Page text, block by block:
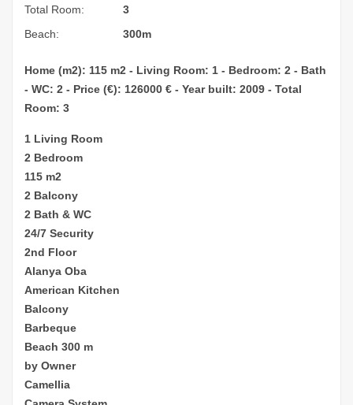
Total Room:
3
Beach:
300m
Home (m2): 115 m2 - Living Room: 1 - Bedroom: 2 - Bath
- WC: 2 - Price (€): 126000 € - Year built: 2009 - Total
Room: 3
1 Living Room
2 Bedroom
115 m2
2 Balcony
2 Bath & WC
24/7 Security
2nd Floor
Alanya Oba
American Kitchen
Balcony
Barbeque
Beach 300 m
by Owner
Camellia